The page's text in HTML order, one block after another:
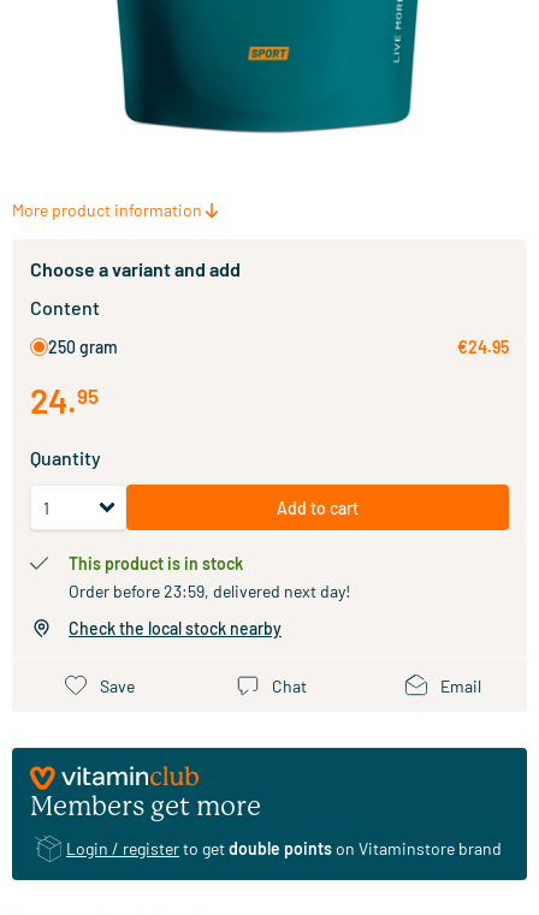
More product information
Choose a variant and add
Content
250 gram €24.95
24.95
Quantity
Add to cart
This product is in stock
Order before 23:59, delivered next day!
Check the local stock nearby
Save Chat Email
Members get more
Login / registerto getdouble pointson Vitaminstore brand